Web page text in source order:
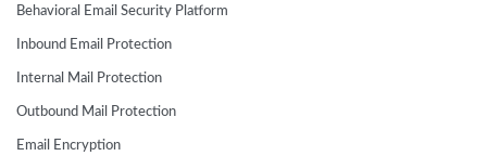
Behavioral Email Security Platform
Inbound Email Protection
Internal Mail Protection
Outbound Mail Protection
Email Encryption